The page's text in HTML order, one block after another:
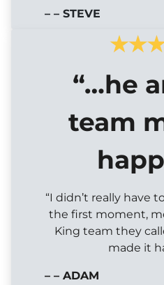
– – STEVE
“…he
team
“I didn’t really have
the first moment,
King team they
made it
– – ADAM